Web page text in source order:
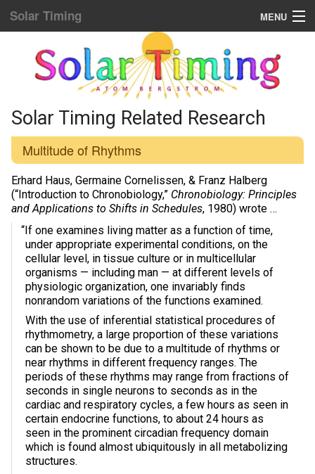
Solar Timing MENU
Donation & Updates
STORE
Sun Sync blog list
Home Menu
Yellow Fat Disease
Mind Hacking
Placebo Power
Biological Rhythms
Diamond Body
Photos & Videos
Sound Facts & Interviews
Reviews
Solar Timing Related Research
Multitude of Rhythms
Erhard Haus, Germaine Cornelissen, & Franz Halberg
(“Introduction to Chronobiology,” Chronobiology: Principles
and Applications to Shifts in Schedules, 1980) wrote …
“If one examines living matter as a function of time,
under appropriate experimental conditions, on the
cellular level, in tissue culture or in multicellular
organisms — including man — at different levels of
physiologic organization, one invariably finds
nonrandom variations of the functions examined.
With the use of inferential statistical procedures of
rhythmometry, a large proportion of these variations
can be shown to be due to a multitude of rhythms or
near rhythms in different frequency ranges. The
periods of these rhythms may range from fractions of
seconds in single neurons to seconds as in the
cardiac and respiratory cycles, a few hours as seen in
certain endocrine functions, to about 24 hours as
seen in the prominent circadian frequency domain
which is found almost ubiquitously in all metabolizing
structures.